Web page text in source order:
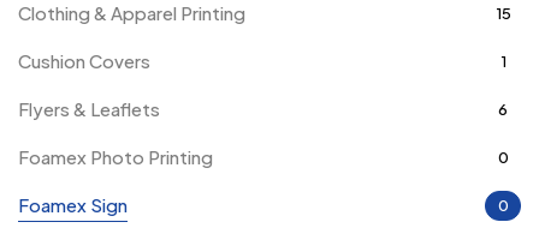
Clothing & Apparel Printing 15
Cushion Covers 1
Flyers & Leaflets 6
Foamex Photo Printing 0
Foamex Sign 0